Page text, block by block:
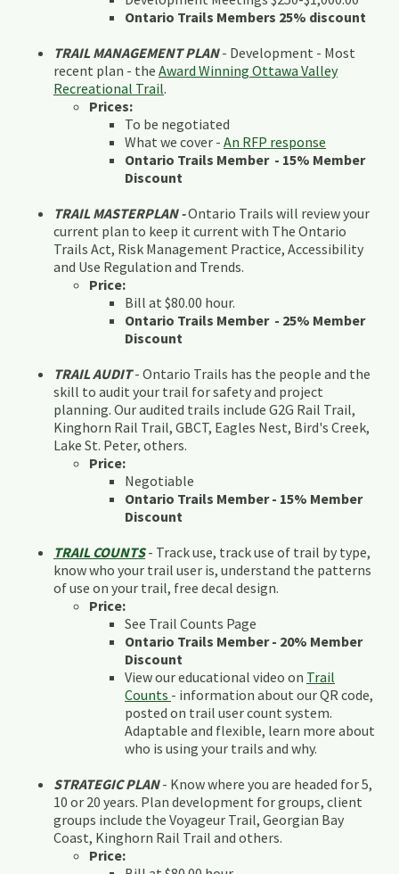
Ontario Trails Members 25% discount
TRAIL MANAGEMENT PLAN- Development - Most
recent plan - the Award Winning Ottawa Valley
Recreational Trail.
Prices:
To be negotiated
What we cover - An RFP response
Ontario Trails Member - 15% Member
Discount
TRAIL MASTERPLAN -Ontario Trails will review your
current plan to keep it current with The Ontario
Trails Act, Risk Management Practice, Accessibility
and Use Regulation and Trends.
Price:
Bill at $80.00 hour.
Ontario Trails Member - 25% Member
Discount
TRAIL AUDIT - Ontario Trails has the people and the
skill to audit your trail for safety and project
planning. Our audited trails include G2G Rail Trail,
Kinghorn Rail Trail, GBCT, Eagles Nest, Bird's Creek,
Lake St. Peter, others.
Price:
Negotiable
Ontario Trails Member - 15% Member
Discount
TRAIL COUNTS- Track use, track use of trail by type,
know who your trail user is, understand the patterns
of use on your trail, free decal design.
Price:
See Trail Counts Page
Ontario Trails Member - 20% Member
Discount
View our educational video on Trail
Counts - information about our QR code,
posted on trail user count system.
Adaptable and flexible, learn more about
who is using your trails and why.
STRATEGIC PLAN - Know where you are headed for 5,
10 or 20 years. Plan development for groups, client
groups include the Voyageur Trail, Georgian Bay
Coast, Kinghorn Rail Trail and others.
Price: